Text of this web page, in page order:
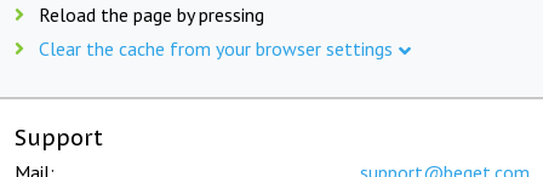
Reload the page by pressing
Clear the cache from your browser settings
Support
Mail: support@beget.com